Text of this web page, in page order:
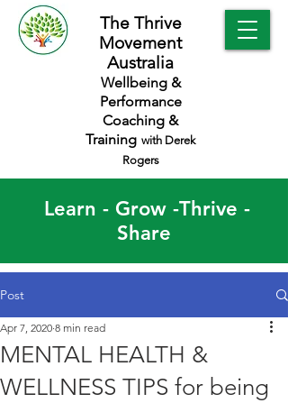
The Thrive
Movement
Australia
Wellbeing &
Performance
Coaching &
Training with Derek
Rogers
Learn - Grow -Thrive -
Share
Post
MENTAL HEALTH &
WELLNESS TIPS for being
Apr 7, 2020 8 min read